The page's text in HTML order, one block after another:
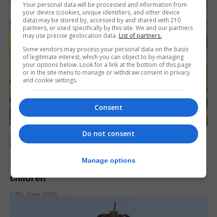
LOCAL NEWS
Jury to deliberate verdict in trial of former
teacher accused of sexual offences against
children
17th June 2026
Your personal data will be processed and information from
your device (cookies, unique identifiers, and other device
data) may be stored by, accessed by and shared with 210
partners, or used specifically by this site. We and our partners
may use precise geolocation data. List of partners.
Some vendors may process your personal data on the basis
of legitimate interest, which you can object to by managing
your options below. Look for a link at the bottom of this page
or in the site menu to manage or withdraw consent in privacy
and cookie settings.
Consent
Do not consent
Manage options